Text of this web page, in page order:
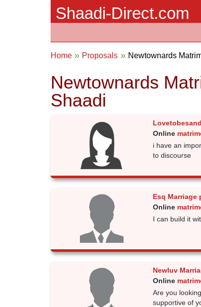
Shaadi-Direct.com
Home Proposals Newtownards
Newtownards
Shaadi
Online
i have an
to discourse
Esq Marriage
Online
I can build it
Newluv
Online
Are you
supportive of